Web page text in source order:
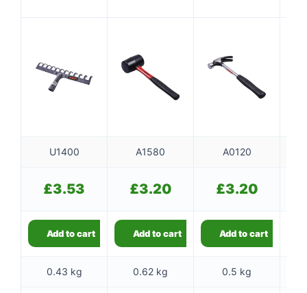
U1400 A1580 A0120
£3.53 £3.20 £3.20
Add to cart Add to cart Add to cart
0.43 kg 0.62 kg 0.5 kg